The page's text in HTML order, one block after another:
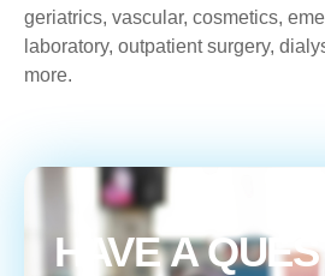
geriatrics, vascular, cosmetics,
laboratory, outpatient surgery,
more.
HAVE A